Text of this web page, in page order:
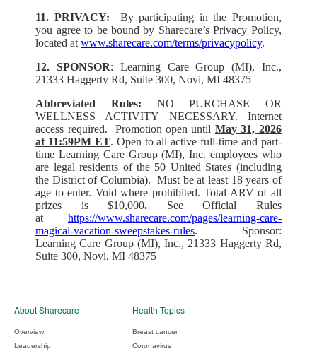
11. PRIVACY: By participating in the Promotion,
you agree to be bound by Sharecare’s Privacy Policy,
located atwww.sharecare.com/terms/privacypolicy.
12. SPONSOR: Learning Care Group (MI), Inc.,
21333 Haggerty Rd, Suite 300, Novi, MI 48375
Abbreviated Rules: NO PURCHASE OR
WELLNESS ACTIVITY NECESSARY. Internet
access required. Promotion open until May 31, 2026
at 11:59PM ET. Open to all active full-time and part-
time Learning Care Group (MI), Inc. employees who
are legal residents of the 50 United States (including
the District of Columbia). Must be at least 18 years of
age to enter. Void where prohibited. Total ARV of all
prizes is $10,000. See Official Rules
at https://www.sharecare.com/pages/learning-care-
magical-vacation-sweepstakes-rules. Sponsor:
Learning Care Group (MI), Inc., 21333 Haggerty Rd,
Suite 300, Novi, MI 48375
About Sharecare
Overview
Leadership
Health Topics
Breast cancer
Coronavirus